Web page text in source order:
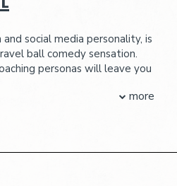
SHOWS IS NOT WHEELCHAIR
customers from entering the
to other patrons.
social media personality, is
ball comedy sensation.
personas will leave you
journey began five yearsmore